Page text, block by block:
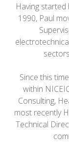
Having
1990, Paul
Since this
within
Consulting,
most recently
Technical